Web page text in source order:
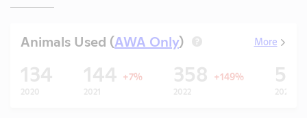
Animals Used (AWA Only) ? More
134
2020
144 +7%
2021
358 +149%
2022 2023